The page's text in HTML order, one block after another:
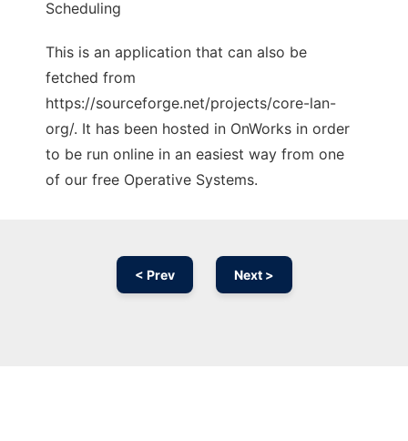
Scheduling
This is an application that can also be
fetched from
https://sourceforge.net/projects/core-lan-
org/. It has been hosted in OnWorks in order
to be run online in an easiest way from one
of our free Operative Systems.
< Prev Next >